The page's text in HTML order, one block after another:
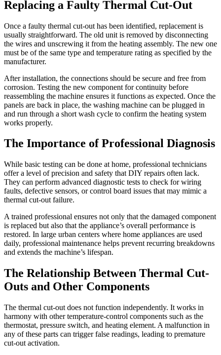
Replacing a Faulty Thermal Cut-Out
Once a faulty thermal cut-out has been identified, replacement is
usually straightforward. The old unit is removed by disconnecting
the wires and unscrewing it from the heating assembly. The new one
must be of the same type and temperature rating as specified by the
manufacturer.
After installation, the connections should be secure and free from
corrosion. Testing the new component for continuity before
reassembling the machine ensures it functions as expected. Once the
panels are back in place, the washing machine can be plugged in
and run through a short wash cycle to confirm the heating system
works properly.
The Importance of Professional Diagnosis
While basic testing can be done at home, professional technicians
offer a level of precision and safety that DIY repairs often lack.
They can perform advanced diagnostic tests to check for wiring
faults, defective sensors, or control board issues that may mimic a
thermal cut-out failure.
A trained professional ensures not only that the damaged component
is replaced but also that the appliance’s overall performance is
restored. In large urban centers where home appliances are used
daily, professional maintenance helps prevent recurring breakdowns
and extends the machine’s lifespan.
The Relationship Between Thermal Cut-
Outs and Other Components
The thermal cut-out does not function independently. It works in
harmony with other temperature-control components such as the
thermostat, pressure switch, and heating element. A malfunction in
any of these parts can trigger false readings, leading to premature
cut-out activation.